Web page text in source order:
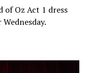
of Oz Act 1 dress